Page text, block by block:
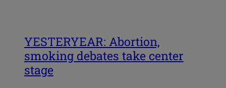
YESTERYEAR: Abortion,
smoking debates take center
stage